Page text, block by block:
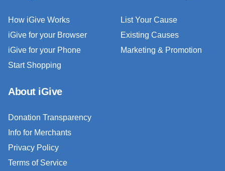
How iGive Works
iGive for your Browser
iGive for your Phone
Start Shopping
List Your Cause
Existing Causes
Marketing & Promotion
About iGive
Donation Transparency
Info for Merchants
Privacy Policy
Terms of Service